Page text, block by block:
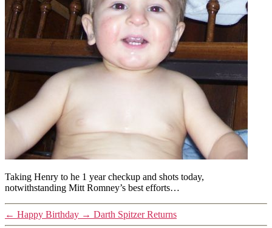
Taking Henry to he 1 year checkup and shots today,
notwithstanding Mitt Romney’s best efforts…
← Happy Birthday → Darth Spitzer Returns